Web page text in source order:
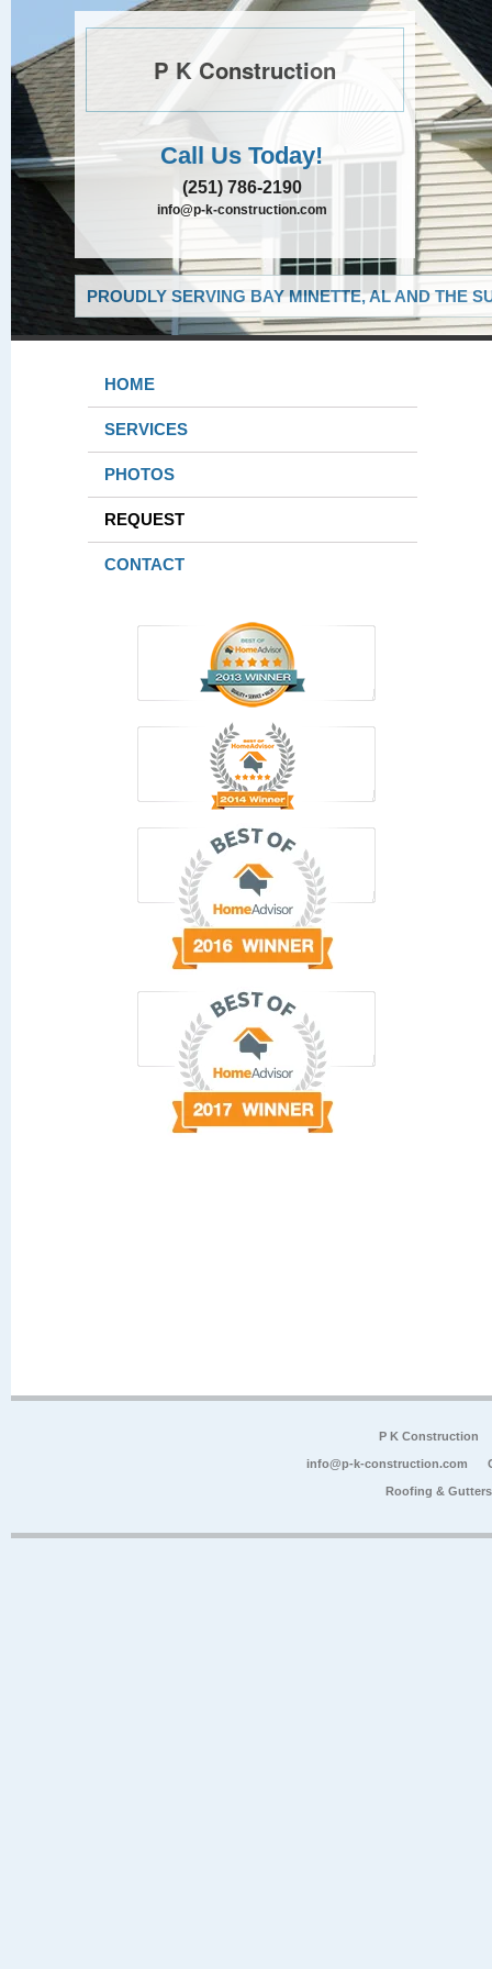
P K Construction
Call Us Today!
(251) 786-2190
info@p-k-construction.com
PROUDLY SERVING BAY MINETTE, AL AND THE
HOME
SERVICES
PHOTOS
REQUEST
CONTACT
P K Construction
info@p-k-construction.com
Roofing &